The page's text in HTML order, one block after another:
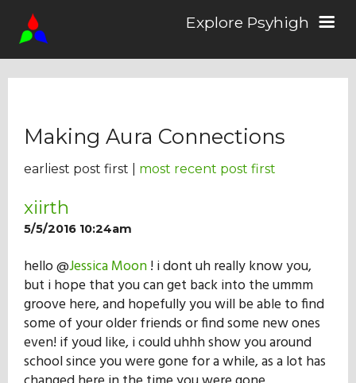
Explore Psyhigh
Stories
Comics
About the School
Our Mission
Making Aura Connections
earliest post first | most recent post first
xiirth
5/5/2016 10:24am
hello @Jessica Moon! i dont uh really know you,
but i hope that you can get back into the ummm
groove here, and hopefully you will be able to find
some of your older friends or find some new ones
even! if youd like, i could uhhh show you around
school since you were gone for a while, as a lot has